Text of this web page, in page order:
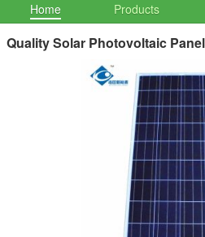
Home Products
Quality Solar Photovoltaic